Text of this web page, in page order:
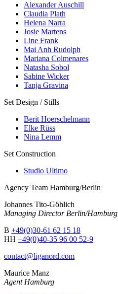
Alexander Auschill
Claudia Plath
Helena Narra
Josie Martens
Line Frank
Mai Anh Rudolph
Mariana Colmenares
Natasha Sobol
Sabine Wicker
Tanja Gravina
Set Design / Stills
Berit Hoerschelmann
Elke Rüss
Nina Lemm
Set Construction
Studio Ultimo
Agency Team Hamburg/Berlin
Johannes Tito-Göhlich
Managing Director Berlin/Hamburg
B +49(0)30-61 62 15 18
HH +49(0)40-35 96 00 52-9
contact@liganord.com
Maurice Manz
Agent Hamburg